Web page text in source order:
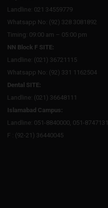
Landline: 021 34559779
Whatsapp No: (92) 328 3081892
Timing: 09:00 am – 05:00 pm
NN Block F SITE:
Landline: (021) 36721115
Whatsapp No: (92) 331 1162504
Dental SITE:
Landline: (021) 36648111
Islamabad Campus:
Landline: 051-8840000, 051-8747131
F : (92-21) 36440045